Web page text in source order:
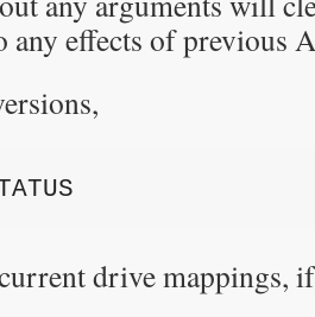
any effects of previous
drive mappings,